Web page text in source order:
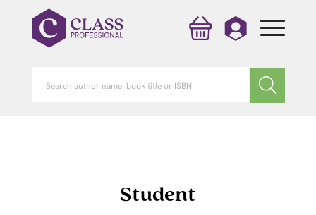
Student